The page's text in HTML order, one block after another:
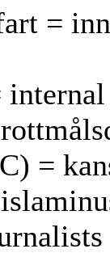
=
=